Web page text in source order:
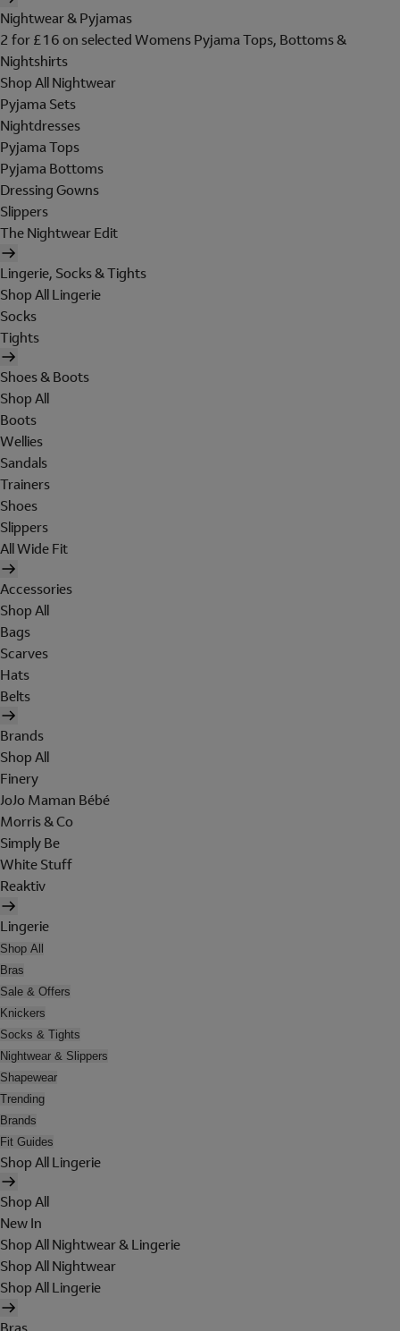
Nightwear & Pyjamas
2 for £16 on selected Womens Pyjama Tops, Bottoms &
Nightshirts
Shop All Nightwear
Pyjama Sets
Nightdresses
Pyjama Tops
Pyjama Bottoms
Dressing Gowns
Slippers
The Nightwear Edit
Lingerie, Socks & Tights
Shop All Lingerie
Socks
Tights
Shoes & Boots
Shop All
Boots
Wellies
Sandals
Trainers
Shoes
Slippers
All Wide Fit
Accessories
Shop All
Bags
Scarves
Hats
Belts
Brands
Shop All
Finery
JoJo Maman Bébé
Morris & Co
Simply Be
White Stuff
Reaktiv
Lingerie
Shop All
Bras
Sale & Offers
Knickers
Socks & Tights
Nightwear & Slippers
Shapewear
Trending
Brands
Fit Guides
Shop All Lingerie
Shop All
New In
Shop All Nightwear & Lingerie
Shop All Nightwear
Shop All Lingerie
Bras